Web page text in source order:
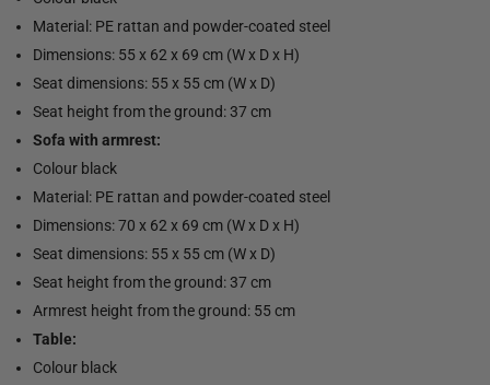
Material: PE rattan and powder-coated steel
Dimensions: 55 x 62 x 69 cm (W x D x H)
Seat dimensions: 55 x 55 cm (W x D)
Seat height from the ground: 37 cm
Sofa with armrest:
Colour black
Material: PE rattan and powder-coated steel
Dimensions: 70 x 62 x 69 cm (W x D x H)
Seat dimensions: 55 x 55 cm (W x D)
Seat height from the ground: 37 cm
Armrest height from the ground: 55 cm
Table:
Colour black